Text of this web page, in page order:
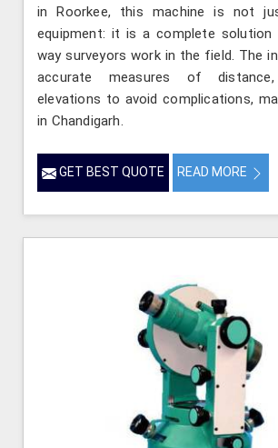
in Roorkee, this machine is not
equipment: it is a complete solution
way surveyors work in the field. The
accurate measures of
elevations to avoid complications,
in Chandigarh.
GET BEST QUOTE READ MORE